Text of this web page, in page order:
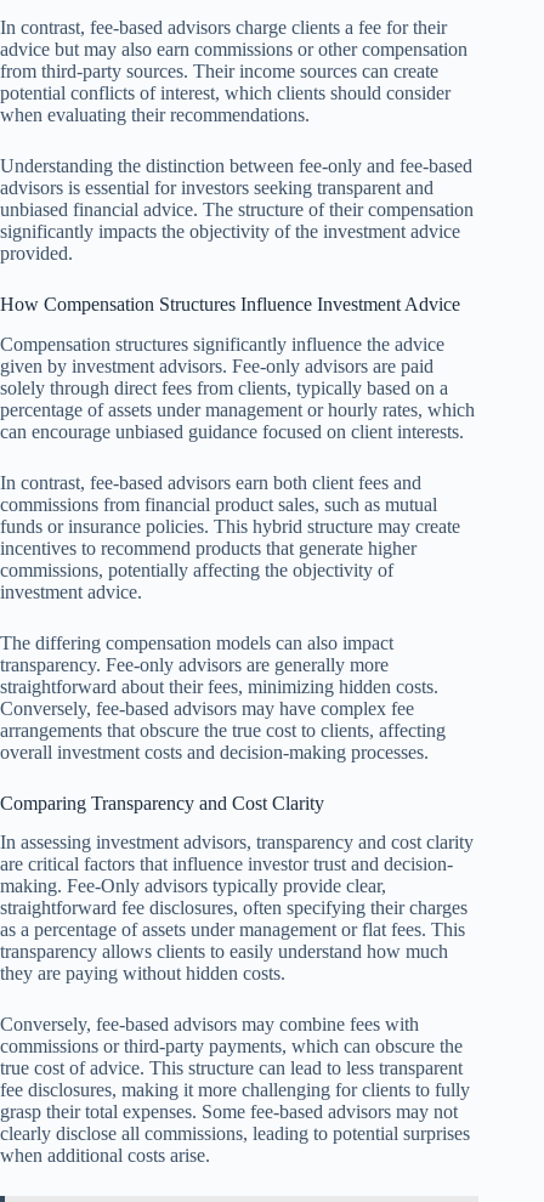
In contrast, fee-based advisors charge clients a fee for their
advice but may also earn commissions or other compensation
from third-party sources. Their income sources can create
potential conflicts of interest, which clients should consider
when evaluating their recommendations.
Understanding the distinction between fee-only and fee-based
advisors is essential for investors seeking transparent and
unbiased financial advice. The structure of their compensation
significantly impacts the objectivity of the investment advice
provided.
How Compensation Structures Influence Investment Advice
Compensation structures significantly influence the advice
given by investment advisors. Fee-only advisors are paid
solely through direct fees from clients, typically based on a
percentage of assets under management or hourly rates, which
can encourage unbiased guidance focused on client interests.
In contrast, fee-based advisors earn both client fees and
commissions from financial product sales, such as mutual
funds or insurance policies. This hybrid structure may create
incentives to recommend products that generate higher
commissions, potentially affecting the objectivity of
investment advice.
The differing compensation models can also impact
transparency. Fee-only advisors are generally more
straightforward about their fees, minimizing hidden costs.
Conversely, fee-based advisors may have complex fee
arrangements that obscure the true cost to clients, affecting
overall investment costs and decision-making processes.
Comparing Transparency and Cost Clarity
In assessing investment advisors, transparency and cost clarity
are critical factors that influence investor trust and decision-
making. Fee-Only advisors typically provide clear,
straightforward fee disclosures, often specifying their charges
as a percentage of assets under management or flat fees. This
transparency allows clients to easily understand how much
they are paying without hidden costs.
Conversely, fee-based advisors may combine fees with
commissions or third-party payments, which can obscure the
true cost of advice. This structure can lead to less transparent
fee disclosures, making it more challenging for clients to fully
grasp their total expenses. Some fee-based advisors may not
clearly disclose all commissions, leading to potential surprises
when additional costs arise.